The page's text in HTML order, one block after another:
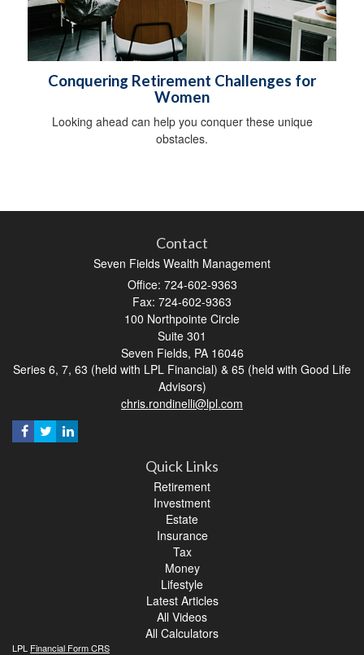
Conquering Retirement Challenges for
Women
Looking ahead can help you conquer these unique
obstacles.
Contact
Seven Fields Wealth Management
Office: 724-602-9363
Fax: 724-602-9363
100 Northpointe Circle
Suite 301
Seven Fields, PA 16046
Series 6, 7, 63 (held with LPL Financial) & 65 (held with Good Life
Advisors)
chris.rondinelli@lpl.com
Quick Links
Retirement
Investment
Estate
Insurance
Tax
Money
Lifestyle
Latest Articles
All Videos
All Calculators
LPL Financial Form CRS